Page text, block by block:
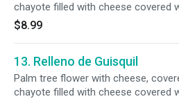
chayote filled with cheese covered
$8.99
13. Relleno de Guisquil
Palm tree flower with cheese,
chayote filled with cheese covered